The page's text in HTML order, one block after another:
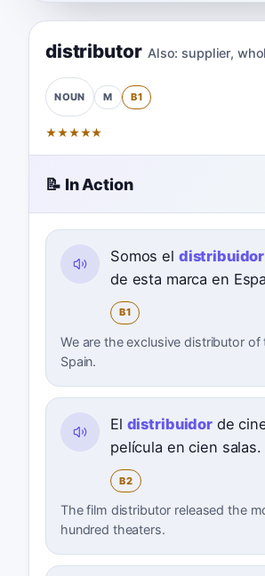
distributor Also: supplier,
NOUN M B1
★★★★★
📝 In Action
Somos el distribuidor
de esta marca en
B1
We are the exclusive distributor of
Spain.
El distribuidor de
película en cien salas.
B2
The film distributor released the
hundred theaters.